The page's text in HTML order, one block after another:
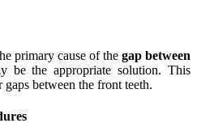
primary cause of the gap between
be the appropriate solution. This
between the front teeth.